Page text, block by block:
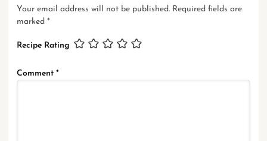
Your email address will not be published. Required fields are
marked *
Recipe Rating
Comment *